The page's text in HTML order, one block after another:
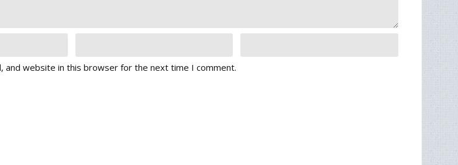
and website in this browser for the next time I comment.